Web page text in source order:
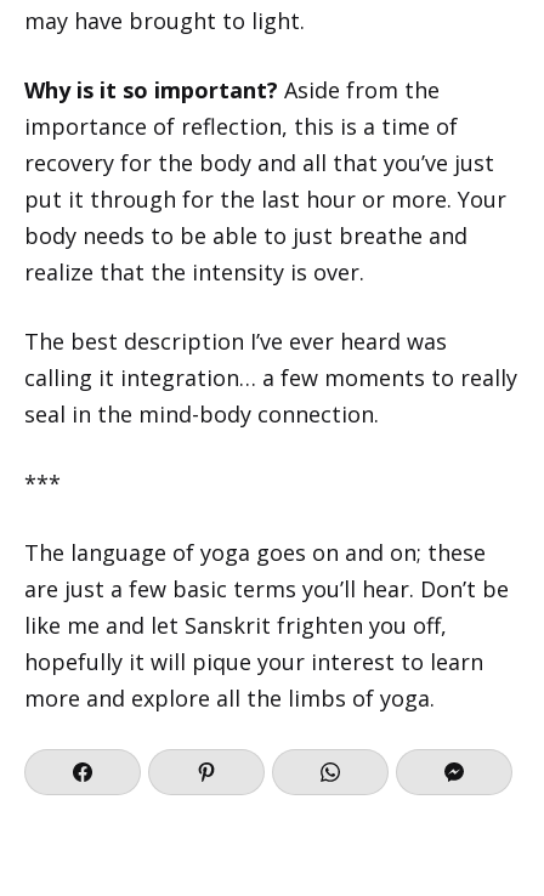
may have brought to light.
Why is it so important? Aside from the
importance of reflection, this is a time of
recovery for the body and all that you’ve just
put it through for the last hour or more. Your
body needs to be able to just breathe and
realize that the intensity is over.
The best description I’ve ever heard was
calling it integration… a few moments to really
seal in the mind-body connection.
***
The language of yoga goes on and on; these
are just a few basic terms you’ll hear. Don’t be
like me and let Sanskrit frighten you off,
hopefully it will pique your interest to learn
more and explore all the limbs of yoga.